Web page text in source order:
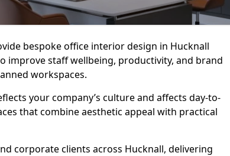
bespoke office interior design in Hucknall
improve staff wellbeing, productivity, and brand
workspaces.
your company’s culture and affects day-to-
that combine aesthetic appeal with practical
corporate clients across Hucknall, delivering